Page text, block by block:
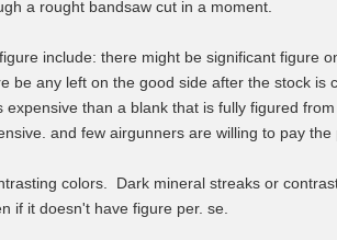
a rought bandsaw cut in a moment.
include: there might be significant figure
be any left on the good side after the stock
expensive than a blank that is fully figured
and few airgunners are willing to pay
colors. Dark mineral streaks or
if it doesn't have figure per. se.